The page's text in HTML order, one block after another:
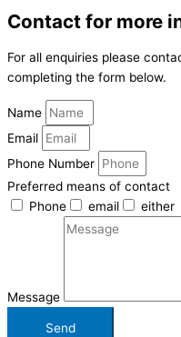
Contact for more
For all enquiries please
completing the form below.
Name
Email
Phone Number
Preferred means of contact
Phone
email either
Message
Send